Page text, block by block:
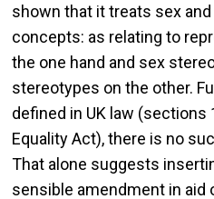
shown that it treats sex
concepts: as relating to
the one hand and sex
stereotypes on the other.
defined in UK law (sections
Equality Act), there is no
That alone suggests
sensible amendment in aid